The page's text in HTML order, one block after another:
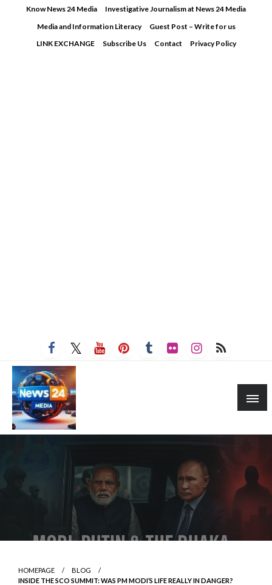
Know News 24 Media
Investigative Journalism at News 24 Media
Media and Information Literacy
Guest Post – Write for us
LINK EXCHANGE
Subscribe Us Contact Privacy Policy
HOMEPAGE
BLOG
INSIDE THE SCO SUMMIT: WAS PM MODI’S LIFE REALLY IN DANGER?